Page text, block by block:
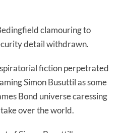
clamouring to
detail withdrawn.
fiction perpetrated
Simon Busuttil as some
Bond universe caressing
take over the world.